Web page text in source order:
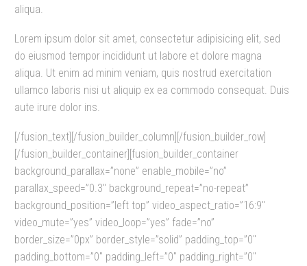
aliqua.
Lorem ipsum dolor sit amet, consectetur adipisicing elit, sed
do eiusmod tempor incididunt ut labore et dolore magna
aliqua. Ut enim ad minim veniam, quis nostrud exercitation
ullamco laboris nisi ut aliquip ex ea commodo consequat. Duis
aute irure dolor ins.
[/fusion_text][/fusion_builder_column][/fusion_builder_row]
[/fusion_builder_container][fusion_builder_container
background_parallax=”none” enable_mobile=”no”
parallax_speed=”0.3″ background_repeat=”no-repeat”
background_position=”left top” video_aspect_ratio=”16:9″
video_mute=”yes” video_loop=”yes” fade=”no”
border_size=”0px” border_style=”solid” padding_top=”0″
padding_bottom=”0″ padding_left=”0″ padding_right=”0″